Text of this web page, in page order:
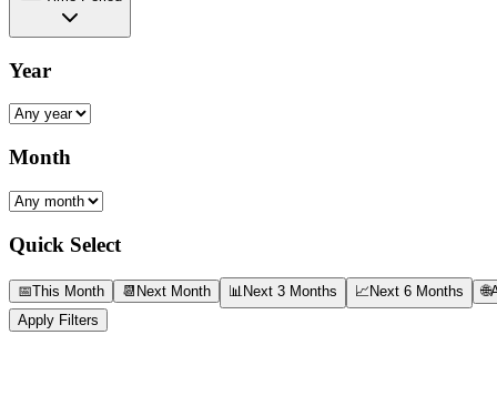
Year
Month
Quick Select
📅This Month 📆 Next Month 📊Next 3 Months 📈Next 6 Months 🌐
Apply Filters